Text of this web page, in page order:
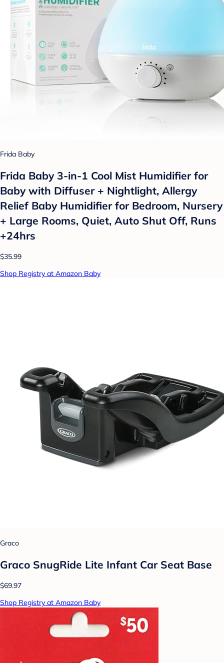
Frida Baby
Frida Baby 3-in-1 Cool Mist Humidifier for
Baby with Diffuser + Nightlight, Allergy
Relief Baby Humidifier for Bedroom, Nursery
+ Large Rooms, Quiet, Auto Shut Off, Runs
+24hrs
$35.99
Shop Registry at Amazon Baby
Graco
Graco SnugRide Lite Infant Car Seat Base
$69.97
Shop Registry at Amazon Baby